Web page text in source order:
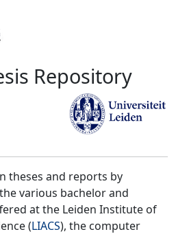
Repository
theses and reports by
various bachelor and
at the Leiden Institute of
(LIACS), the computer